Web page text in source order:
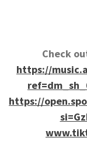
Check
https://
https://